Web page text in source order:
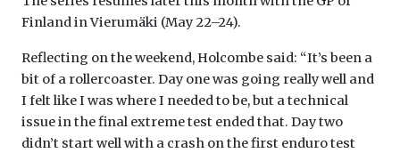
Finland in Vierumäki (May 22–24).
Reflecting on the weekend, Holcombe said: “It’s been a
bit of a rollercoaster. Day one was going really well and
I felt like I was where I needed to be, but a technical
issue in the final extreme test ended that. Day two
didn’t start well with a crash on the first enduro test